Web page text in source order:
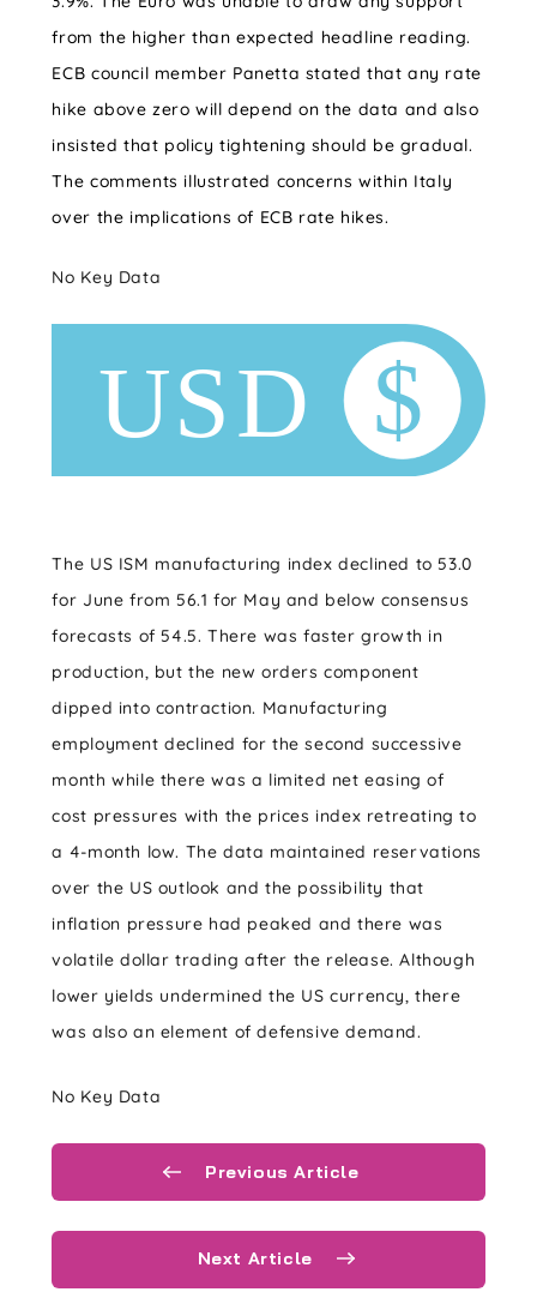
from the higher than expected headline reading.
ECB council member Panetta stated that any rate
hike above zero will depend on the data and also
insisted that policy tightening should be gradual.
The comments illustrated concerns within Italy
over the implications of ECB rate hikes.
No Key Data
The US ISM manufacturing index declined to 53.0
for June from 56.1 for May and below consensus
forecasts of 54.5. There was faster growth in
production, but the new orders component
dipped into contraction. Manufacturing
employment declined for the second successive
month while there was a limited net easing of
cost pressures with the prices index retreating to
a 4-month low. The data maintained reservations
over the US outlook and the possibility that
inflation pressure had peaked and there was
volatile dollar trading after the release. Although
lower yields undermined the US currency, there
was also an element of defensive demand.
No Key Data
Previous Article
Next Article